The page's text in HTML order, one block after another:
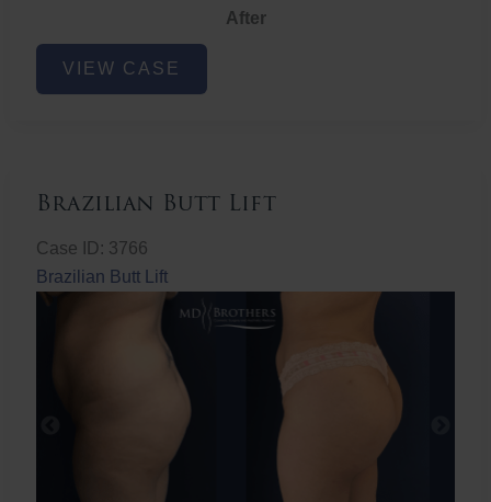
After
Non-
Surgical
VIEW CASE
Brazilian Butt Lift
Case ID: 3766
Brazilian Butt Lift